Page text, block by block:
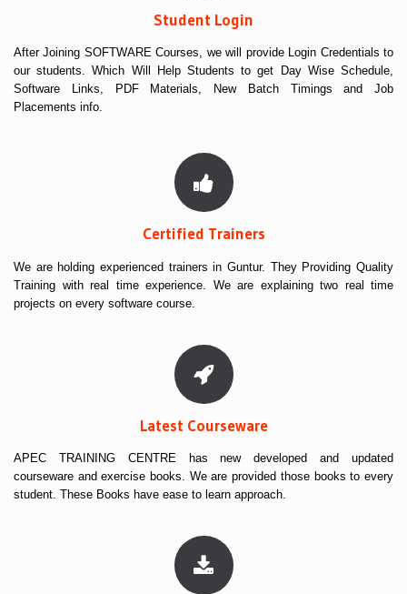
Student Login
After Joining SOFTWARE Courses, we will provide Login Credentials to
our students. Which Will Help Students to get Day Wise Schedule,
Software Links, PDF Materials, New Batch Timings and Job
Placements info.
Certified Trainers
We are holding experienced trainers in Guntur. They Providing Quality
Training with real time experience. We are explaining two real time
projects on every software course.
Latest Courseware
APEC TRAINING CENTRE has new developed and updated
courseware and exercise books. We are provided those books to every
student. These Books have ease to learn approach.